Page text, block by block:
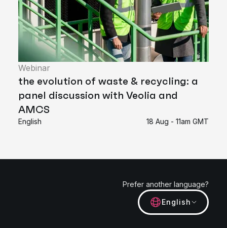
Webinar
the evolution of waste & recycling: a
panel discussion with Veolia and
AMCS
English 18 Aug - 11am GMT
Prefer another language?
English